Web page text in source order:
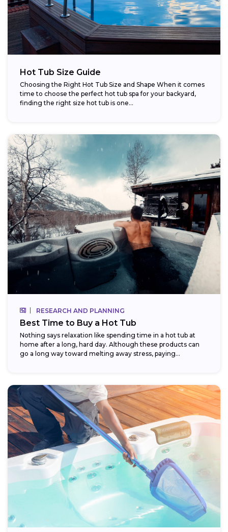
Hot Tub Size Guide
Choosing the Right Hot Tub Size and Shape When it comes
time to choose the perfect hot tub spa for your backyard,
finding the right size hot tub is one...
RESEARCH AND PLANNING
Best Time to Buy a Hot Tub
Nothing says relaxation like spending time in a hot tub at
home after a long, hard day. Although these products can
go a long way toward melting away stress, paying...